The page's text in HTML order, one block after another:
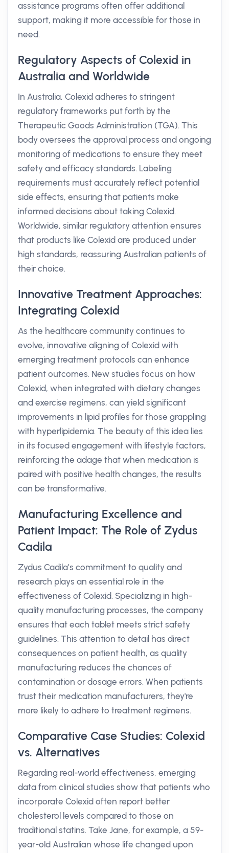
assistance programs often offer additional
support, making it more accessible for those in
need.
Regulatory Aspects of Colexid in
Australia and Worldwide
In Australia, Colexid adheres to stringent
regulatory frameworks put forth by the
Therapeutic Goods Administration (TGA). This
body oversees the approval process and ongoing
monitoring of medications to ensure they meet
safety and efficacy standards. Labeling
requirements must accurately reflect potential
side effects, ensuring that patients make
informed decisions about taking Colexid.
Worldwide, similar regulatory attention ensures
that products like Colexid are produced under
high standards, reassuring Australian patients of
their choice.
Innovative Treatment Approaches:
Integrating Colexid
As the healthcare community continues to
evolve, innovative aligning of Colexid with
emerging treatment protocols can enhance
patient outcomes. New studies focus on how
Colexid, when integrated with dietary changes
and exercise regimens, can yield significant
improvements in lipid profiles for those grappling
with hyperlipidemia. The beauty of this idea lies
in its focused engagement with lifestyle factors,
reinforcing the adage that when medication is
paired with positive health changes, the results
can be transformative.
Manufacturing Excellence and
Patient Impact: The Role of Zydus
Cadila
Zydus Cadila’s commitment to quality and
research plays an essential role in the
effectiveness of Colexid. Specializing in high-
quality manufacturing processes, the company
ensures that each tablet meets strict safety
guidelines. This attention to detail has direct
consequences on patient health, as quality
manufacturing reduces the chances of
contamination or dosage errors. When patients
trust their medication manufacturers, they're
more likely to adhere to treatment regimens.
Comparative Case Studies: Colexid
vs. Alternatives
Regarding real-world effectiveness, emerging
data from clinical studies show that patients who
incorporate Colexid often report better
cholesterol levels compared to those on
traditional statins. Take Jane, for example, a 59-
year-old Australian whose life changed upon